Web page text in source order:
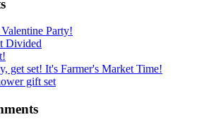
Party!
Divided
get set! It's Farmer's Market Time!
gift set